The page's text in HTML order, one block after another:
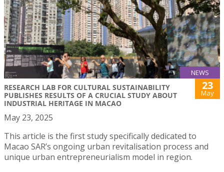
NEWS
RESEARCH LAB FOR CULTURAL SUSTAINABILITY
PUBLISHES RESULTS OF A CRUCIAL STUDY ABOUT
INDUSTRIAL HERITAGE IN MACAO
23
May
May 23, 2025
This article is the first study specifically dedicated to
Macao SAR’s ongoing urban revitalisation process and
unique urban entrepreneurialism model in region.